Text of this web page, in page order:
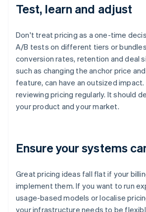
Test, learn and adjust
Don't treat pricing as a one-time
A/B tests on different tiers or
conversion rates, retention and deal
such as changing the anchor price
feature, can have an outsized
reviewing pricing regularly. It should
your product and your market.
Ensure your systems
Great pricing ideas fall flat if your
implement them. If you want to run
usage-based models or localise
your infrastructure needs to be